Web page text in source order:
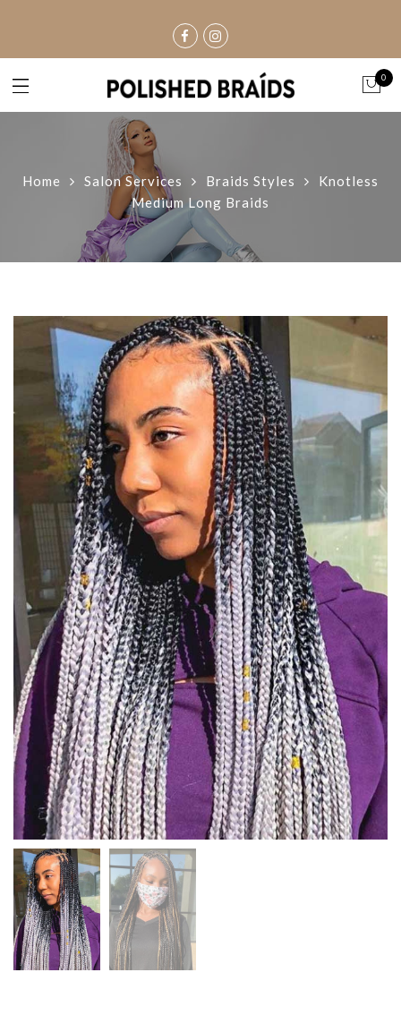
0
Home Salon Services Braids Styles
Knotless
Medium Long Braids